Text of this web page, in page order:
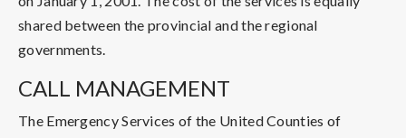
shared between the provincial and the regional
governments.
CALL MANAGEMENT
The Emergency Services of the United Counties of